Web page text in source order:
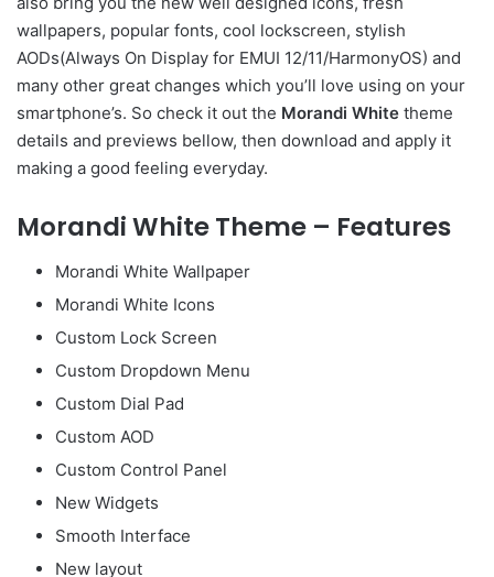
wallpapers, popular fonts, cool lockscreen, stylish
AODs(Always On Display for EMUI 12/11/HarmonyOS) and
many other great changes which you’ll love using on your
smartphone’s. So check it out the Morandi White theme
details and previews bellow, then download and apply it
making a good feeling everyday.
Morandi White Theme – Features
Morandi White Wallpaper
Morandi White Icons
Custom Lock Screen
Custom Dropdown Menu
Custom Dial Pad
Custom AOD
Custom Control Panel
New Widgets
Smooth Interface
New layout